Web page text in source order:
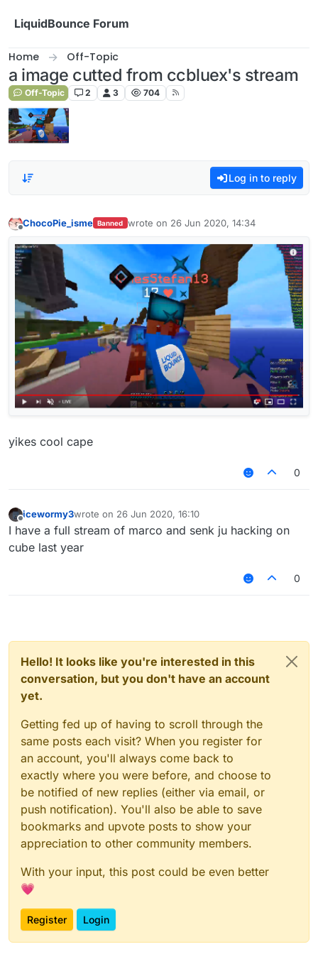
LiquidBounce Forum
Home Off-Topic
a image cutted from ccbluex's stream
Off-Topic 2 3 704
Log in to reply
ChocoPie_isme Banned wrote on 26 Jun 2020, 14:34
last edited by
yikes cool cape
0
icewormy3wrote on 26 Jun 2020, 16:10
last edited by
I have a full stream of marco and senk ju hacking on
cube last year
0
Hello! It looks like you're interested in this
conversation, but you don't have an account
yet.
Getting fed up of having to scroll through the
same posts each visit? When you register for
an account, you'll always come back to
exactly where you were before, and choose to
be notified of new replies (either via email, or
push notification). You'll also be able to save
bookmarks and upvote posts to show your
appreciation to other community members.
With your input, this post could be even better
💗
Register Login